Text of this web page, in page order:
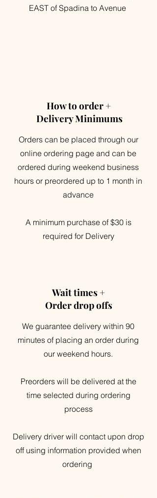
EAST of Spadina to Avenue
How to order +
Delivery Minimums
Orders can be placed through our
online ordering page and can be
ordered during weekend business
hours or preordered up to 1 month in
advance
A minimum purchase of $30 is
required for Delivery
Wait times +
Order drop offs
We guarantee delivery within 90
minutes of placing an order during
our weekend hours.
Preorders will be delivered at the
time selected during ordering
process
Delivery driver will contact upon drop
off using information provided when
ordering